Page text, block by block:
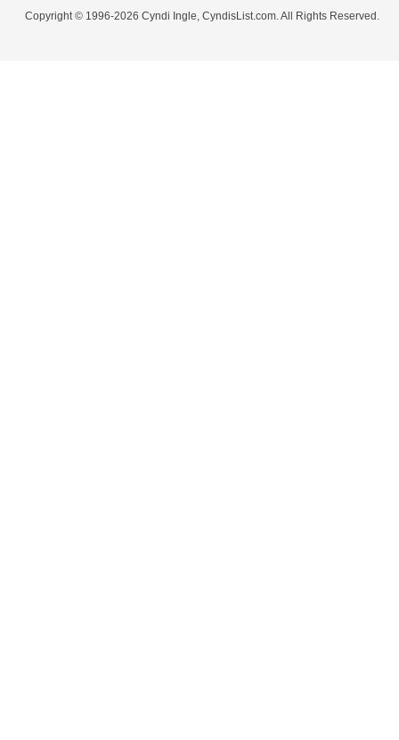
Copyright © 1996-2026 Cyndi Ingle, CyndisList.com. All Rights Reserved.